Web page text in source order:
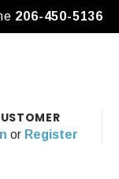
with any
206-450-5136
or Register